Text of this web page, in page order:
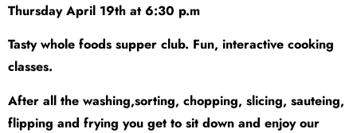
Thursday April 19th at 6:30 p.m
Tasty whole foods supper club. Fun, interactive cooking
classes.
After all the washing,sorting, chopping, slicing, sauteing,
flipping and frying you get to sit down and enjoy our